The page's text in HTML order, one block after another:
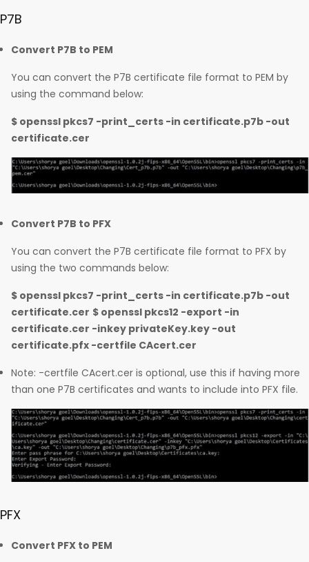
P7B
Convert P7B to PEM
You can convert the P7B certificate file format to PEM by
using the command below:
$ openssl pkcs7 -print_certs -in certificate.p7b -out
certificate.cer
Convert P7B to PFX
You can convert the P7B certificate file format to PFX by
using the two commands below:
$ openssl pkcs7 -print_certs -in certificate.p7b -out
certificate.cer $ openssl pkcs12 -export -in
certificate.cer -inkey privateKey.key -out
certificate.pfx -certfile CAcert.cer
Note: -certfile CAcert.cer is optional, use this if having more
than one P7B certificates and wants to include into PFX file.
PFX
Convert PFX to PEM